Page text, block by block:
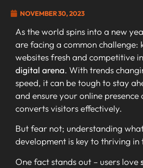
NOVEMBER 30, 2023
As the world spins into a new
are facing a common challenge:
websites fresh and competitive
digital arena. With trends
speed, it can be tough to stay
and ensure your online
converts visitors effectively.
But fear not; understanding
development is key to thriving in
One fact stands out – users love